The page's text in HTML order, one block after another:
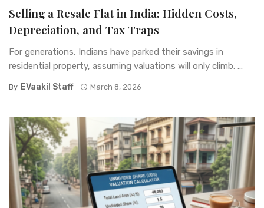
Selling a Resale Flat in India: Hidden Costs,
Depreciation, and Tax Traps
For generations, Indians have parked their savings in
residential property, assuming valuations will only climb. ...
By EVaakil Staff March 8, 2026